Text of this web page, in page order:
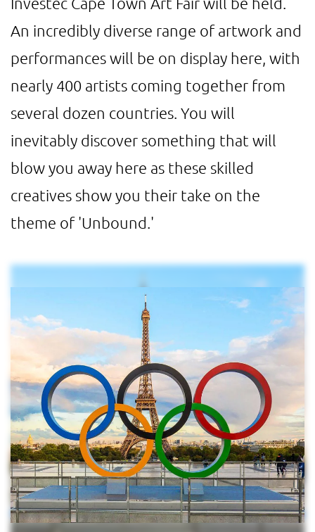
An incredibly diverse range of artwork and
performances will be on display here, with
nearly 400 artists coming together from
several dozen countries. You will
inevitably discover something that will
blow you away here as these skilled
creatives show you their take on the
theme of 'Unbound.'